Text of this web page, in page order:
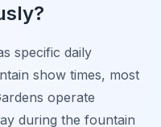
specific daily
show times, most
operate
during the fountain